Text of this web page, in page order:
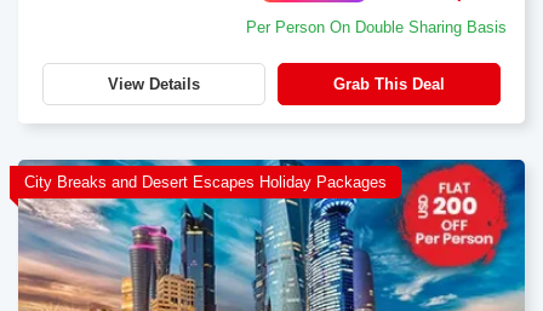
Per Person On Double Sharing Basis
View Details Grab This Deal
City Breaks and Desert Escapes Holiday Packages